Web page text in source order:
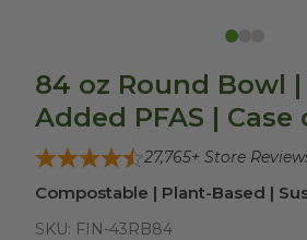
84 oz Round Bowl |
Added PFAS | Case
27,765+ Store
Compostable | Plant-Based |
SKU: FIN-43RB84